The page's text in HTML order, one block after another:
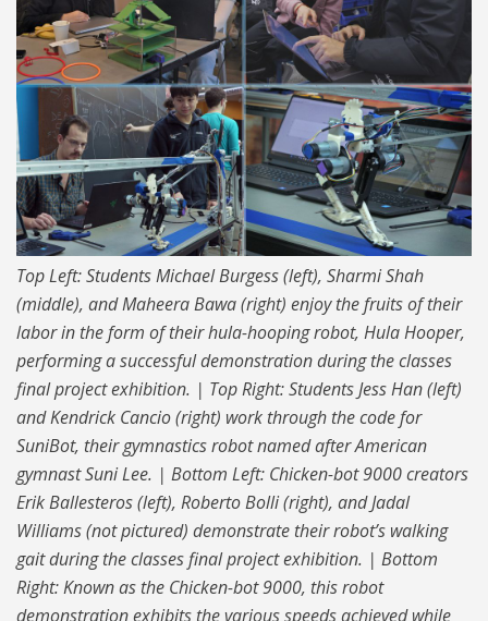
Top Left: Students Michael Burgess (left), Sharmi Shah
(middle), and Maheera Bawa (right) enjoy the fruits of their
labor in the form of their hula-hooping robot, Hula Hooper,
performing a successful demonstration during the classes
final project exhibition. | Top Right: Students Jess Han (left)
and Kendrick Cancio (right) work through the code for
SuniBot, their gymnastics robot named after American
gymnast Suni Lee. | Bottom Left: Chicken-bot 9000 creators
Erik Ballesteros (left), Roberto Bolli (right), and Jadal
Williams (not pictured) demonstrate their robot’s walking
gait during the classes final project exhibition. | Bottom
Right: Known as the Chicken-bot 9000, this robot
demonstration exhibits the various speeds achieved while